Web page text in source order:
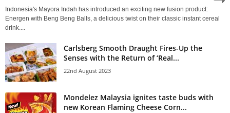
Indonesia's Mayora Indah has introduced an exciting new fusion product:
Energen with Beng Beng Balls, a delicious twist on their classic instant cereal
drink....
Carlsberg Smooth Draught Fires-Up the
Senses with the Return of ‘Real...
22nd August 2023
Mondelez Malaysia ignites taste buds with
new Korean Flaming Cheese Corn...